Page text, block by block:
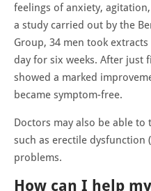
feelings of anxiety,
a study carried out by the
Group, 34 men took
day for six weeks. After just
showed a marked
became symptom-free.
Doctors may also be able
such as erectile dysfunction
problems.
How can I help